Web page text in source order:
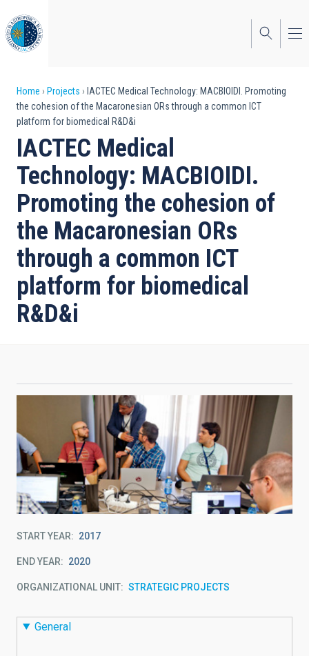
to
main
content
Breadcrumb
Home Projects
IACTEC Medical Technology: MACBIOIDI. Promoting
the cohesion of the Macaronesian ORs through a common ICT
platform for biomedical R&D&i
IACTEC Medical
Technology: MACBIOIDI.
Promoting the cohesion of
the Macaronesian ORs
through a common ICT
platform for biomedical
R&D&i
START YEAR 2017
END YEAR 2020
ORGANIZATIONAL UNIT STRATEGIC PROJECTS
General